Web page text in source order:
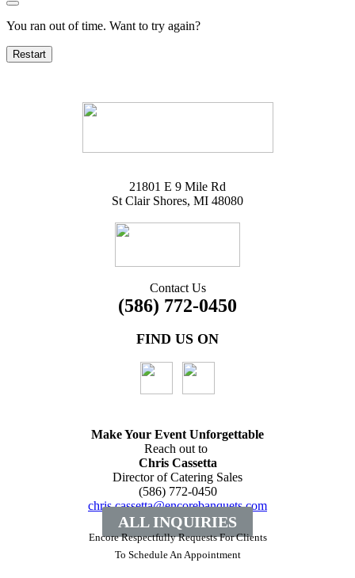
You ran out of time. Want to try again?
Restart
21801 E 9 Mile Rd
St Clair Shores, MI 48080
Contact Us
(586) 772-0450
FIND US ON
Make Your Event Unforgettable
Reach out to
Chris Cassetta
Director of Catering Sales
(586) 772-0450
chris.cassetta@encorebanquets.com
ALL INQUIRIES
Encore Respectfully Requests For Clients
To Schedule An Appointment